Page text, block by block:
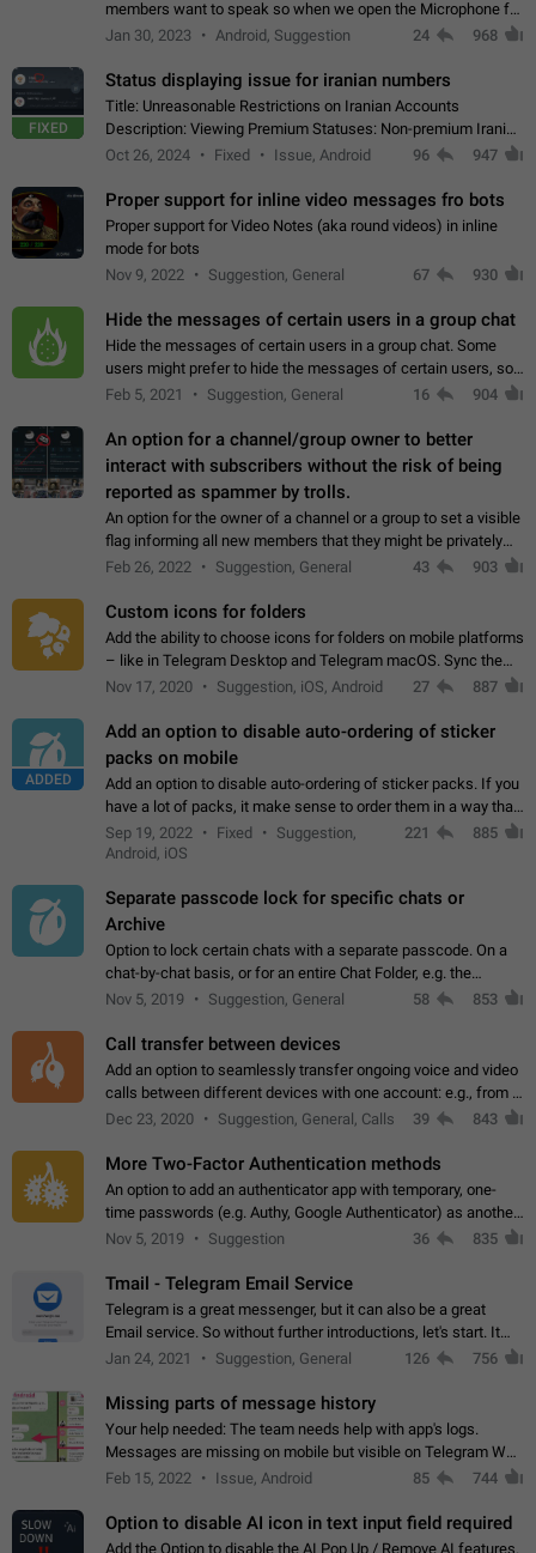
members want to speak so when we open the Microphone for
them to speak, they open video with sexual content. This
Jan 30, 2023 Android, Suggestion 24 968
FIXED
Status displaying issue for iranian numbers
Title: Unreasonable Restrictions on Iranian Accounts
Description: Viewing Premium Statuses: Non-premium Iranian
accounts cannot see the statuses of premium users.
Oct 26, 2024 Fixed Issue, Android 96 947
Proper support for inline video messages fro bots
Proper support for Video Notes (aka round videos) in inline
mode for bots
Nov 9, 2022
Suggestion, General 67 930
Hide the messages of certain users in a group chat
Hide the messages of certain users in a group chat. Some
users might prefer to hide the messages of certain users, so
they can have a cleaner conversation. The option should be
Feb 5, 2021 Suggestion, General 16 904
An option for a channel/group owner to better
interact with subscribers without the risk of being
reported as spammer by trolls.
An option for the owner of a channel or a group to set a visible
flag informing all new members that they might be privately
contacted one single time by the owner/admins of the
Feb 26, 2022 Suggestion, General 43 903
Custom icons for folders
Add the ability to choose icons for folders on mobile platforms
– like in Telegram Desktop and Telegram macOS. Sync them
on all devices. Use cases - Find folders you're looking for
Nov 17, 2020 Suggestion, iOS, Android 27 887
ADDED
Add an option to disable auto-ordering of sticker
packs on mobile
Add an option to disable auto-ordering of sticker packs. If you
have a lot of packs, it make sense to order them in a way that
makes it easy for you to find the right sticker. This has been
the behaviour…
Sep 19, 2022 Fixed
Suggestion,
Android, iOS
221 885
Separate passcode lock for specific chats or
Archive
Option to lock certain chats with a separate passcode. On a
chat-by-chat basis, or for an entire Chat Folder, e.g. the
Archive. Use cases Family iPads and other shared devices.
Nov 5, 2019 Suggestion, General 58 853
Call transfer between devices
Add an option to seamlessly transfer ongoing voice and video
calls between different devices with one account: e.g., from a
mobile phone to a desktop PC and vice versa.
Dec 23, 2020 Suggestion, General, Calls 39 843
More Two-Factor Authentication methods
An option to add an authenticator app with temporary, one-
time passwords (e.g. Authy, Google Authenticator) as another
second factor.
Nov 5, 2019 Suggestion 36 835
Tmail - Telegram Email Service
Telegram is a great messenger, but it can also be a great
Email service. So without further introductions, let's start. It
may seem like Email service is for the previous generation,
Jan 24, 2021 Suggestion, General 126 756
Missing parts of message history
Your help needed: The team needs help with app's logs.
Messages are missing on mobile but visible on Telegram Web
and Desktop. Notifications of new messages are received,
Feb 15, 2022 Issue, Android 85 744
Option to disable AI icon in text input field required
Add the Option to disable the AI Pop Up / Remove AI features.